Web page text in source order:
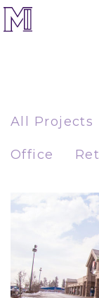
All Projects
Office